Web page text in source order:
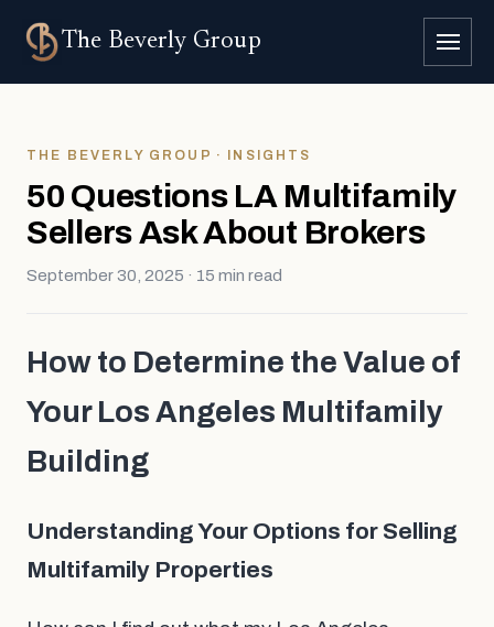
The Beverly Group
THE BEVERLY GROUP · INSIGHTS
50 Questions LA Multifamily
Sellers Ask About Brokers
September 30, 2025 · 15 min read
How to Determine the Value of
Your Los Angeles Multifamily
Building
Understanding Your Options for Selling
Multifamily Properties